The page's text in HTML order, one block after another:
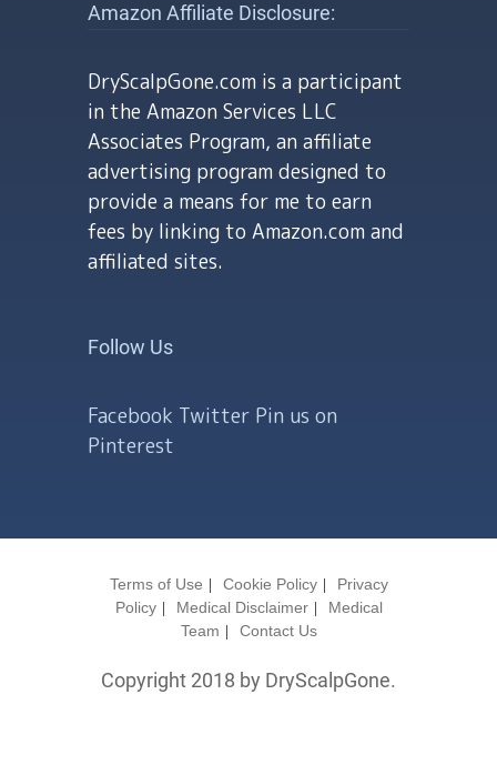
Amazon Affiliate Disclosure:
DryScalpGone.com is a participant
in the Amazon Services LLC
Associates Program, an affiliate
advertising program designed to
provide a means for me to earn
fees by linking to Amazon.com and
affiliated sites.
Follow Us
Facebook Twitter Pin us on
Pinterest
Terms of Use Cookie Policy
Privacy
Policy
Medical Disclaimer
Medical
Team
Contact Us
Copyright 2018 by DryScalpGone.